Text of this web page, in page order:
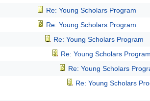
Re: Young Scholars Program
Re: Young Scholars Program
Re: Young Scholars Program
Re: Young Scholars
Re: Young Scholars
Re: Young Scholars